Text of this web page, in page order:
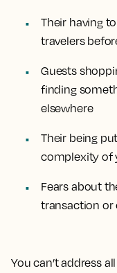
Their having
travelers
Guests
finding
elsewhere
Their being
complexity of
Fears about
transaction
You can’t address